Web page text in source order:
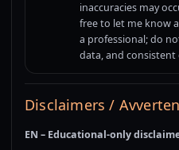
inaccuracies may
free to let me know
a professional; do
data, and
Disclaimers /
EN – Educational-only